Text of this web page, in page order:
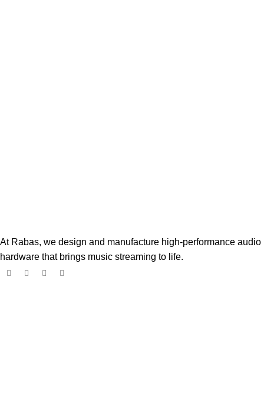
At Rabas, we design and manufacture high-performance audio
hardware that brings music streaming to life.